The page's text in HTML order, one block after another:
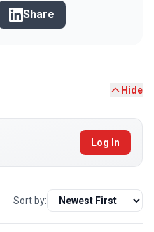
Share
Hide
Log In
Sort by: